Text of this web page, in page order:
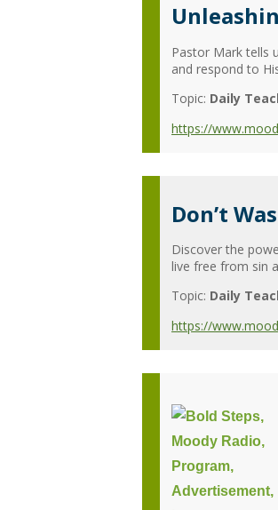
Pastor Mark tells
and respond to
Topic: Daily
https://
Don’t
Discover the
live free from sin
Topic: Daily
https://